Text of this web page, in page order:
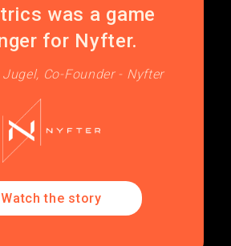
was a game
for Nyfter.
Co-Founder - Nyfter
Watch the story